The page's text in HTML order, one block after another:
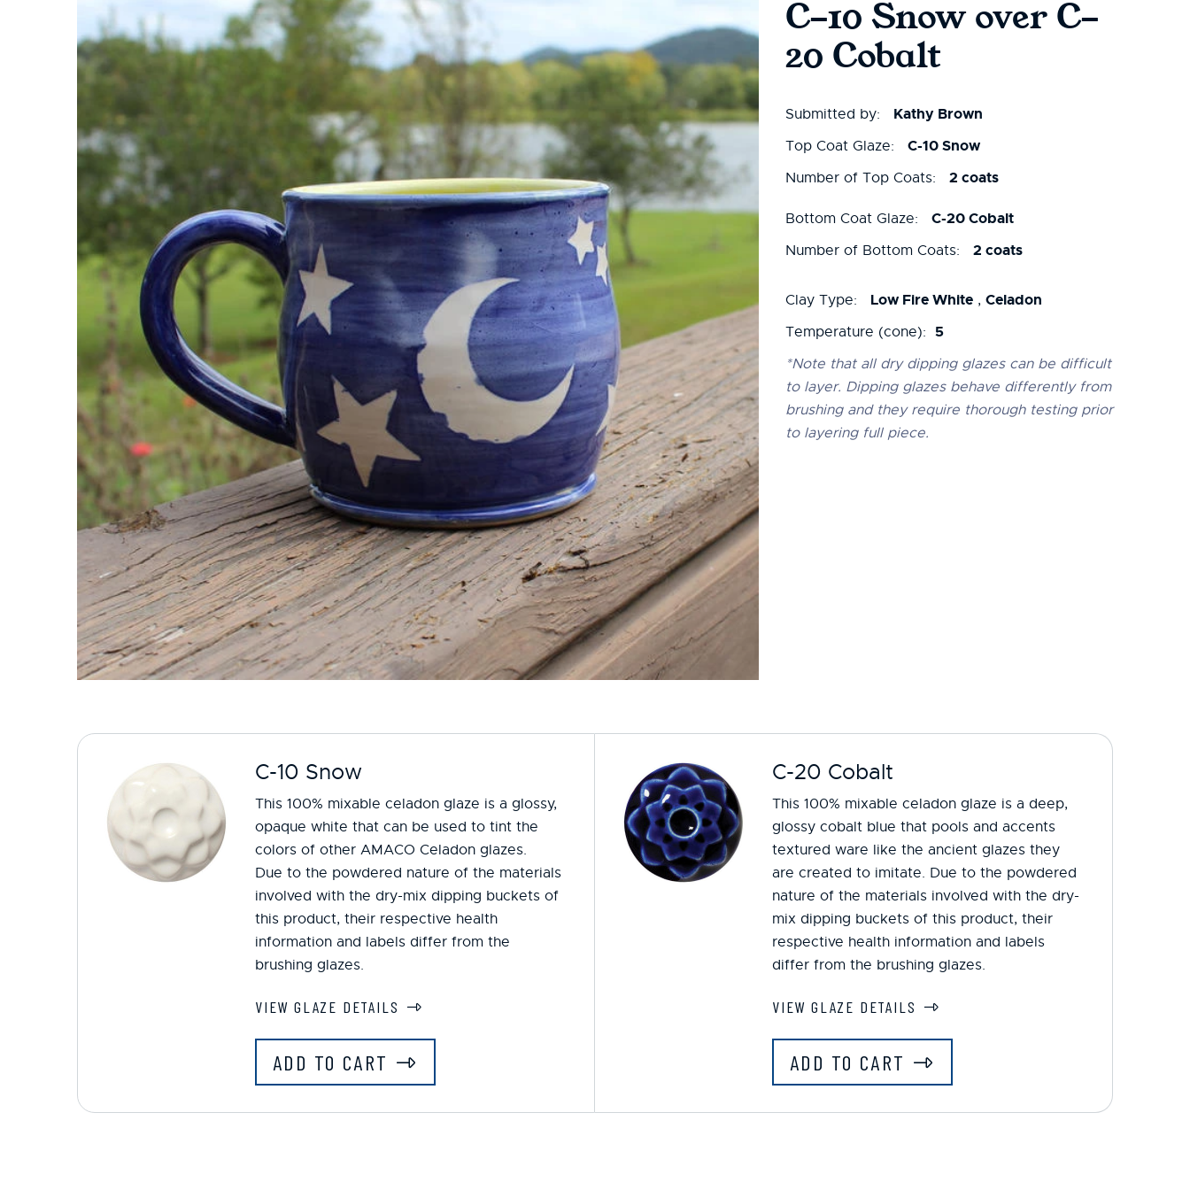
C-10 Snow over C-
20 Cobalt
Submitted by: Kathy Brown
Top Coat Glaze: C-10 Snow
Number of Top Coats: 2 coats
Bottom Coat Glaze: C-20 Cobalt
Number of Bottom Coats: 2 coats
Clay Type: Low Fire White , Celadon
Temperature (cone): 5
*Note that all dry dipping glazes can be difficult
to layer. Dipping glazes behave differently from
brushing and they require thorough testing prior
to layering full piece.
C-10 Snow
This 100% mixable celadon glaze is a glossy,
opaque white that can be used to tint the
colors of other AMACO Celadon glazes.
Due to the powdered nature of the materials
involved with the dry-mix dipping buckets of
this product, their respective health
information and labels differ from the
brushing glazes.
VIEW GLAZE DETAILS
ADD TO CART
C-20 Cobalt
This 100% mixable celadon glaze is a deep,
glossy cobalt blue that pools and accents
textured ware like the ancient glazes they
are created to imitate. Due to the powdered
nature of the materials involved with the dry-
mix dipping buckets of this product, their
respective health information and labels
differ from the brushing glazes.
VIEW GLAZE DETAILS
ADD TO CART